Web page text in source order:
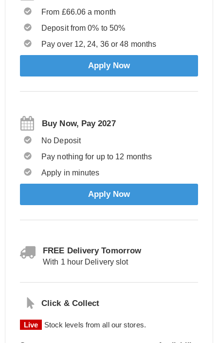
From £66.06 a month
Deposit from 0% to 50%
Pay over 12, 24, 36 or 48 months
Apply Now
Buy Now, Pay 2027
No Deposit
Pay nothing for up to 12 months
Apply in minutes
Apply Now
FREE Delivery Tomorrow
With 1 hour Delivery slot
Click & Collect
Live Stock levels from all our stores.